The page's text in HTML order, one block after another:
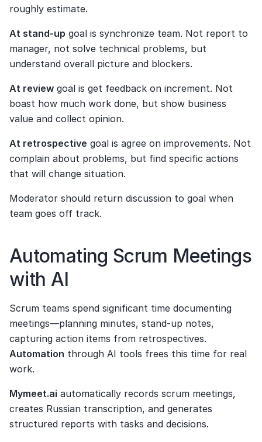
roughly estimate.
At stand-up goal is synchronize team. Not report to
manager, not solve technical problems, but
understand overall picture and blockers.
At review goal is get feedback on increment. Not
boast how much work done, but show business
value and collect opinion.
At retrospective goal is agree on improvements. Not
complain about problems, but find specific actions
that will change situation.
Moderator should return discussion to goal when
team goes off track.
Automating Scrum Meetings
with AI
Scrum teams spend significant time documenting
meetings—planning minutes, stand-up notes,
Automation through AI tools frees this time for real
work.
Mymeet.ai automatically records scrum meetings,
creates Russian transcription, and generates
structured reports with tasks and decisions.